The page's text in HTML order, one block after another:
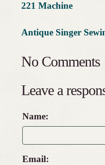
221 Machine
Antique Singer
No Comments
Leave a
Name:
Email: